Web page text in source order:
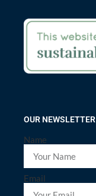
OUR NEWSLETTER
Name
Email